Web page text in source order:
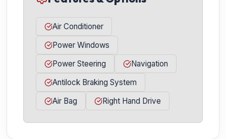
Air Conditioner
Power Windows
Power Steering
Navigation
Antilock Braking System
Air Bag
Right Hand Drive